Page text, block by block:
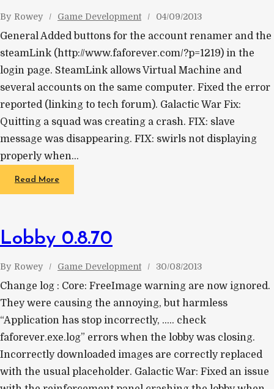
By Rowey Game Development 04/09/2013
General Added buttons for the account renamer and the
steamLink (http://www.faforever.com/?p=1219) in the
login page. SteamLink allows Virtual Machine and
several accounts on the same computer. Fixed the error
reported (linking to tech forum). Galactic War Fix:
Quitting a squad was creating a crash. FIX: slave
message was disappearing. FIX: swirls not displaying
properly when…
Read More
Lobby 0.8.70
By Rowey Game Development 30/08/2013
Change log : Core: FreeImage warning are now ignored.
They were causing the annoying, but harmless
“Application has stop incorrectly, ….. check
faforever.exe.log” errors when the lobby was closing.
Incorrectly downloaded images are correctly replaced
with the usual placeholder. Galactic War: Fixed an issue